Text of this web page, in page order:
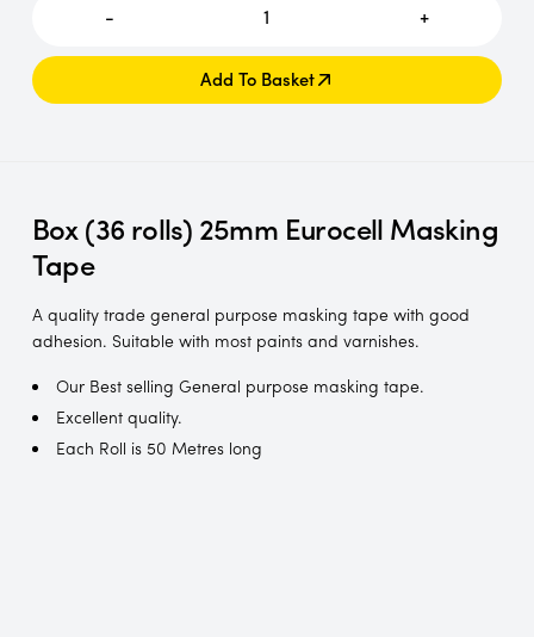
- 1 +
Add To Basket
Add To Basket
Box (36 rolls) 25mm Eurocell Masking
Tape
A quality trade general purpose masking tape with good
adhesion. Suitable with most paints and varnishes.
Our Best selling General purpose masking tape.
Excellent quality.
Each Roll is 50 Metres long